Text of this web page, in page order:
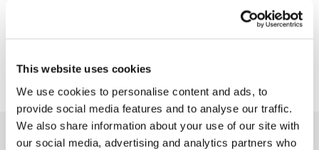
This website uses cookies
We use cookies to personalise content and ads, to
provide social media features and to analyse our traffic.
We also share information about your use of our site with
our social media, advertising and analytics partners who
Delivery & Returns
You might also like...